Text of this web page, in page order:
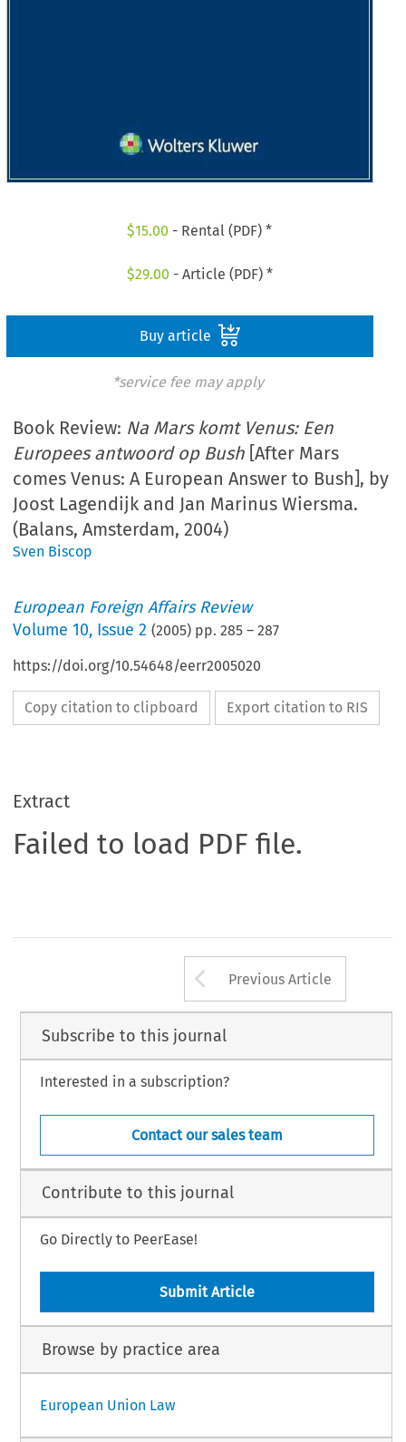
$15.00 - Rental (PDF) *
$29.00 - Article (PDF) *
Buy article
*service fee may apply
Book Review: Na Mars komt Venus: Een
Europees antwoord op Bush [After Mars
comes Venus: A European Answer to Bush], by
Joost Lagendijk and Jan Marinus Wiersma.
(Balans, Amsterdam, 2004)
Sven Biscop
European Foreign Affairs Review
Volume10, Issue 2 (2005) pp.285 –287
https://doi.org/10.54648/eerr2005020
Copy citation to clipboard Export citation to RIS
Extract
Failed to load PDF file.
Arrow button
Previous Article
Subscribe to this journal
Interested in a subscription?
Contact our sales team
Contribute to this journal
Go Directly to PeerEase!
Submit Article
Browse by practice area
European Union Law